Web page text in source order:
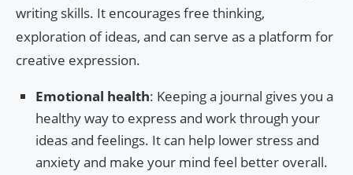
writing skills. It encourages free thinking,
exploration of ideas, and can serve as a platform for
creative expression.
Emotional health: Keeping a journal gives you a
healthy way to express and work through your
ideas and feelings. It can help lower stress and
anxiety and make your mind feel better overall.